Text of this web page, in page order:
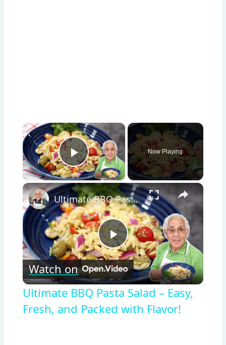
×
Play Video
Now Playing
×
Play
Video
Ultimate BBQ Pasta Salad – Easy, Fresh, and Packed with Flavor!
Watch on
Ultimate BBQ Pasta Salad – Easy,
Fresh, and Packed with Flavor!